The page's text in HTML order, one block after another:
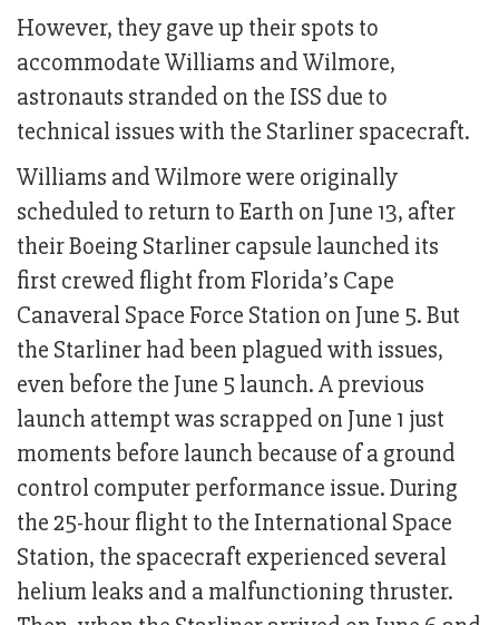
However, they gave up their spots to
accommodate Williams and Wilmore,
astronauts stranded on the ISS due to
technical issues with the Starliner spacecraft.
Williams and Wilmore were originally
scheduled to return to Earth on June 13, after
their Boeing Starliner capsule launched its
first crewed flight from Florida’s Cape
Canaveral Space Force Station on June 5. But
the Starliner had been plagued with issues,
even before the June 5 launch. A previous
launch attempt was scrapped on June 1 just
moments before launch because of a ground
control computer performance issue. During
the 25-hour flight to the International Space
Station, the spacecraft experienced several
helium leaks and a malfunctioning thruster.